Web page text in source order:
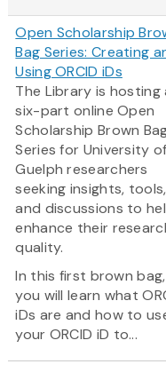
Open Scholarship
Bag Series: Creating
Using ORCID iDs
The Library is hosting
six-part online Open
Scholarship Brown
Series for University of
Guelph researchers
seeking insights, tools,
and discussions to
enhance their
quality.
In this first brown bag,
you will learn what
iDs are and how to
your ORCID iD to...